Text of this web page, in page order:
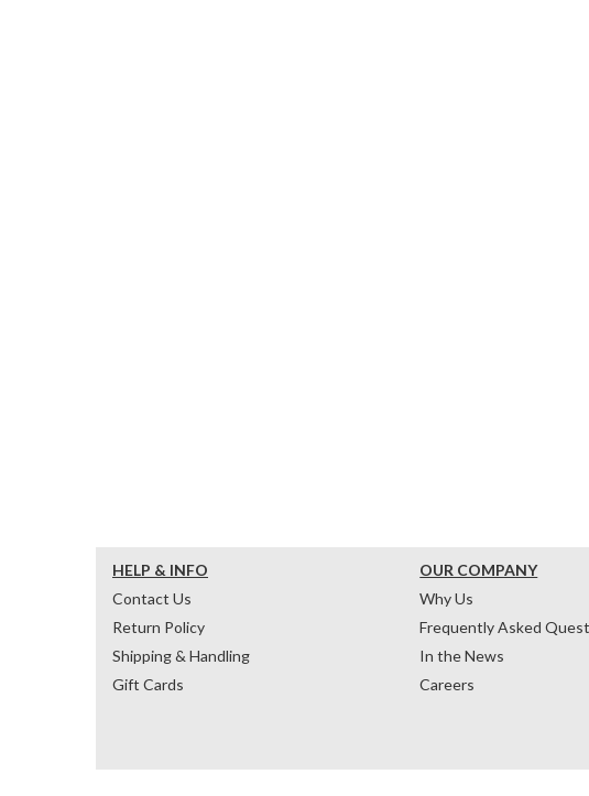
HELP & INFO
Contact Us
Return Policy
Shipping & Handling
Gift Cards
OUR COMPANY
Why Us
Frequently Asked
In the News
Careers